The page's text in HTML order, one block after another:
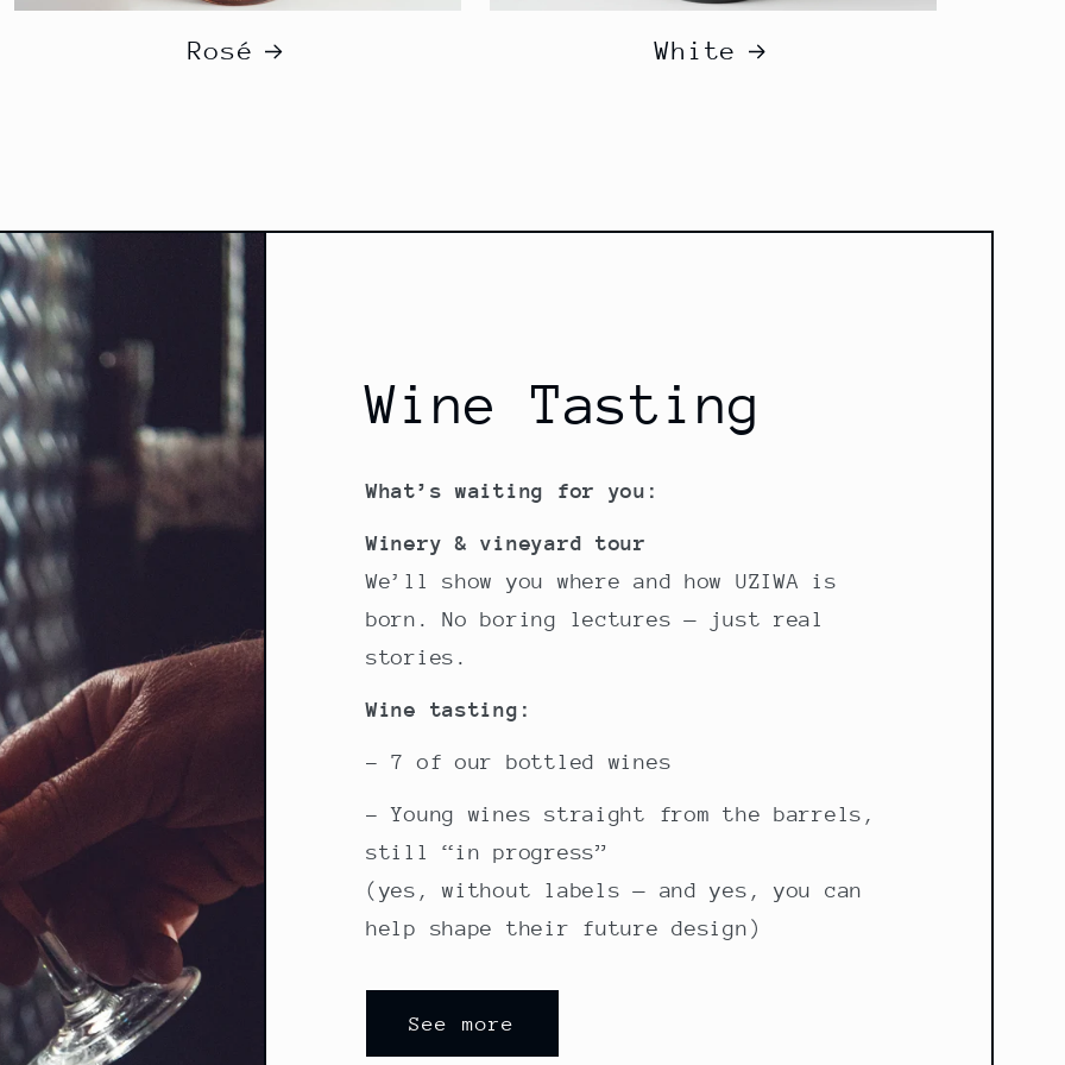
Rosé White
Wine Tasting
What’s waiting for you:
Winery & vineyard tour
We’ll show you where and how UZIWA is
born. No boring lectures — just real
stories.
Wine tasting:
- 7 of our bottled wines
- Young wines straight from the barrels,
still “in progress”
(yes, without labels — and yes, you can
help shape their future design)
See more